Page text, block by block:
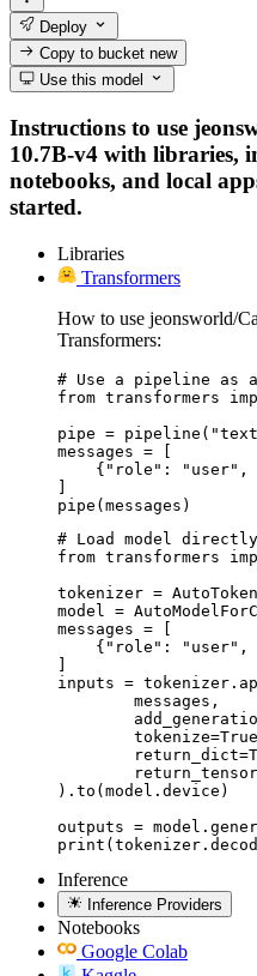
Deploy
Copy to bucketnew
Use this model
Instructions to use
10.7B-v4 with libraries,
notebooks, and local
started.
Libraries
Transformers
How to use jeonsworld/
Transformers:
# Use a pipeline as
from transformers
pipe =
messages = [
{"role": "user",
]
pipe(messages)
# Load model directly
from transformers
tokenizer =
model =
messages = [
{"role": "user",
]
inputs =
).to(model.device)
outputs =
Inference
Inference Providers
Notebooks
Google Colab